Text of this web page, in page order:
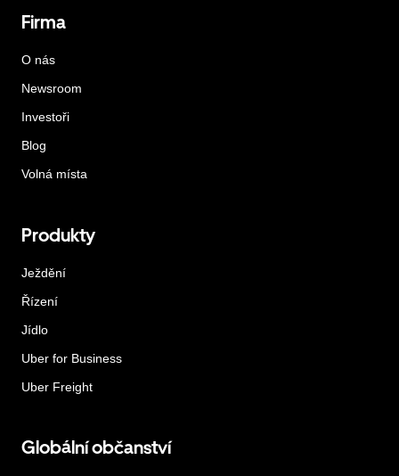
Firma
O nás
Newsroom
Investoři
Blog
Volná místa
Produkty
Ježdění
Řízení
Jídlo
Uber for Business
Uber Freight
Globální občanství